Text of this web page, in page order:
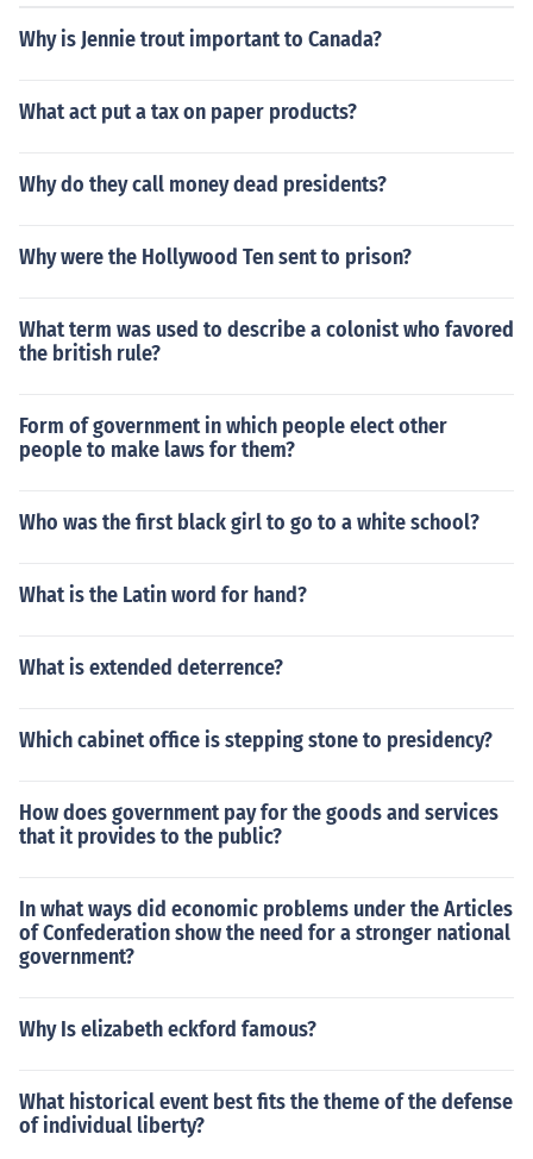
Why is Jennie trout important to Canada?
What act put a tax on paper products?
Why do they call money dead presidents?
Why were the Hollywood Ten sent to prison?
What term was used to describe a colonist who favored
the british rule?
Form of government in which people elect other
people to make laws for them?
Who was the first black girl to go to a white school?
What is the Latin word for hand?
What is extended deterrence?
Which cabinet office is stepping stone to presidency?
How does government pay for the goods and services
that it provides to the public?
In what ways did economic problems under the Articles
of Confederation show the need for a stronger national
government?
Why Is elizabeth eckford famous?
What historical event best fits the theme of the defense
of individual liberty?